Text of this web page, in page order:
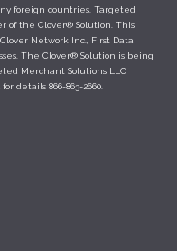
foreign countries. Targeted
of the Clover® Solution. This
Network Inc., First Data
The Clover® Solution is being
Merchant Solutions LLC
details 866-863-2660.